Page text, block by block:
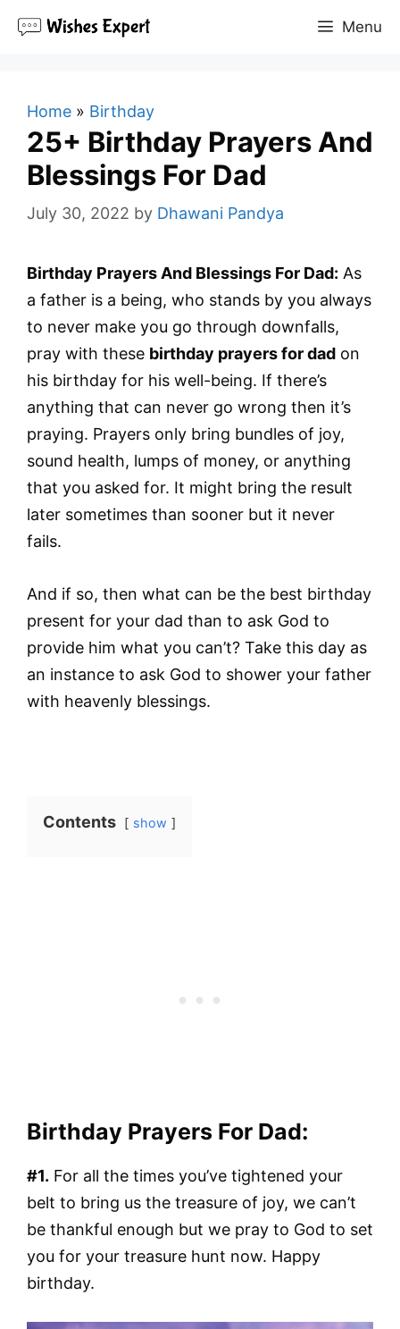
Menu
Home » Birthday
25+ Birthday Prayers And
Blessings For Dad
July 30, 2022 by Dhawani Pandya
Birthday Prayers And Blessings For Dad: As
a father is a being, who stands by you always
to never make you go through downfalls,
pray with these birthday prayers for dad on
his birthday for his well-being. If there’s
anything that can never go wrong then it’s
praying. Prayers only bring bundles of joy,
sound health, lumps of money, or anything
that you asked for. It might bring the result
later sometimes than sooner but it never
fails.
And if so, then what can be the best birthday
present for your dad than to ask God to
provide him what you can’t? Take this day as
an instance to ask God to shower your father
with heavenly blessings.
Contents show
Birthday Prayers For Dad:
#1. For all the times you’ve tightened your
belt to bring us the treasure of joy, we can’t
be thankful enough but we pray to God to set
you for your treasure hunt now. Happy
birthday.